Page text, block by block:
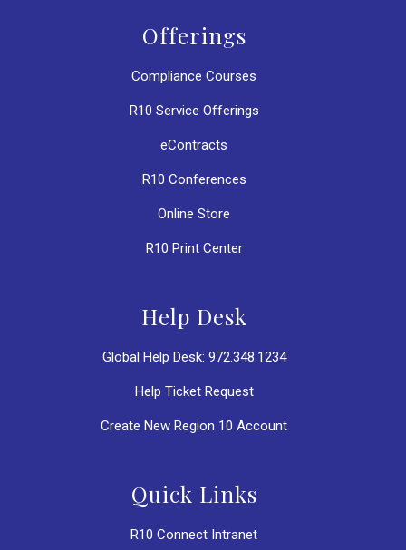
Offerings
Compliance Courses
R10 Service Offerings
eContracts
R10 Conferences
Online Store
R10 Print Center
Help Desk
Global Help Desk: 972.348.1234
Help Ticket Request
Create New Region 10 Account
Quick Links
R10 Connect Intranet